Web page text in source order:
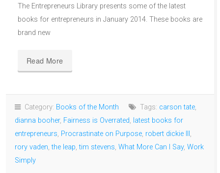
The Entrepreneurs Library presents some of the latest
books for entrepreneurs in January 2014. These books are
brand new
Read More
Category: Books of the Month Tags: carson tate,
dianna booher, Fairness is Overrated, latest books for
entrepreneurs, Procrastinate on Purpose, robert dickie III ,
rory vaden,the leap,tim stevens, What More Can I Say, Work
Simply